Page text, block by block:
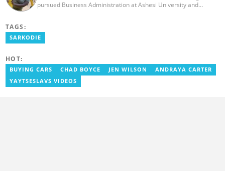
pursued Business Administration at Ashesi University and
as a writer. She has completed Google News Initiative News Lab
courses in Advanced digital reporting and fighting
TAGS:
SARKODIE
HOT:
BUYING CARS CHAD BOYCE JEN WILSON
ANDRAYA CARTER
YAYTSESLAVS VIDEOS